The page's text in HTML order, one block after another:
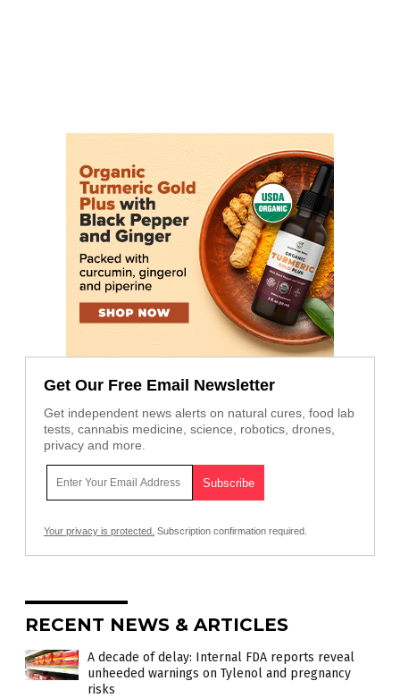
Get Our Free Email Newsletter
Get independent news alerts on natural cures, food lab
tests, cannabis medicine, science, robotics, drones,
privacy and more.
Your privacy is protected. Subscription confirmation required.
RECENT NEWS & ARTICLES
A decade of delay: Internal FDA reports reveal
unheeded warnings on Tylenol and pregnancy
risks